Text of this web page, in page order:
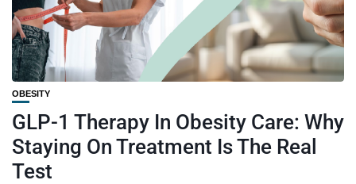
OBESITY
GLP-1 Therapy In Obesity Care: Why
Staying On Treatment Is The Real
Test